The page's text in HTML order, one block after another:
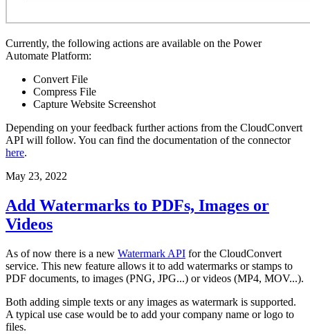
Currently, the following actions are available on the Power
Automate Platform:
Convert File
Compress File
Capture Website Screenshot
Depending on your feedback further actions from the CloudConvert
API will follow. You can find the documentation of the connector
here.
May 23, 2022
Add Watermarks to PDFs, Images or
Videos
As of now there is a new Watermark API for the CloudConvert
service. This new feature allows it to add watermarks or stamps to
PDF documents, to images (PNG, JPG...) or videos (MP4, MOV...).
Both adding simple texts or any images as watermark is supported.
A typical use case would be to add your company name or logo to
files.